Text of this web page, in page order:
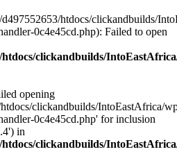
d497552653/htdocs/clickandbuilds/
0c4e45cd.php): Failed to open
htdocs/clickandbuilds/
opening
clickandbuilds/IntoEastAfrica/
0c4e45cd.php' for inclusion
in
htdocs/clickandbuilds/